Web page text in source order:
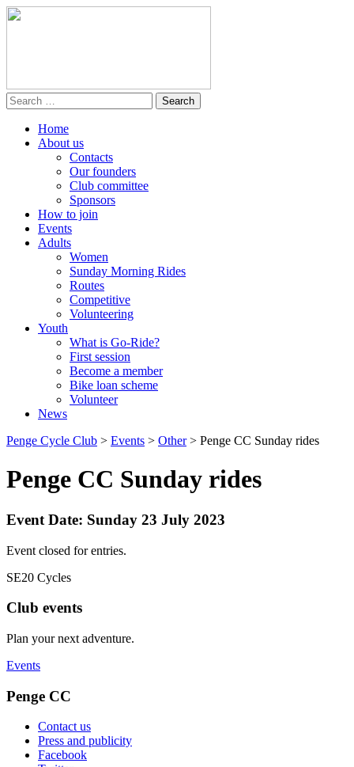
Home
About us
Contacts
Our founders
Club committee
Sponsors
How to join
Events
Adults
Women
Sunday Morning Rides
Routes
Competitive
Volunteering
Youth
What is Go-Ride?
First session
Become a member
Bike loan scheme
Volunteer
News
Penge Cycle Club > Events > Other> Penge CC Sunday rides
Penge CC Sunday rides
Event Date: Sunday 23 July 2023
Event closed for entries.
SE20 Cycles
Club events
Plan your next adventure.
Events
Penge CC
Contact us
Press and publicity
Facebook